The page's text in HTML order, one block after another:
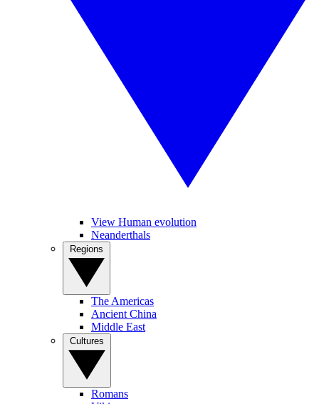
View Human evolution
Neanderthals
The Americas
Ancient China
Middle East
Romans